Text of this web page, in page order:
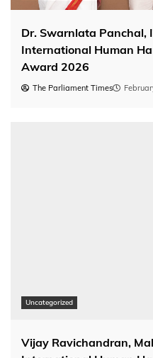
Dr. Swarnlata Panchal,
International Human
Award 2026
The Parliament Times
Uncategorized
Vijay Ravichandran,